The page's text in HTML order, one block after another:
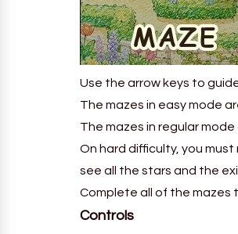
Use the arrow keys to
The mazes in easy mode
The mazes in regular
On hard difficulty, you
see all the stars and the
Complete all of the mazes
Controls